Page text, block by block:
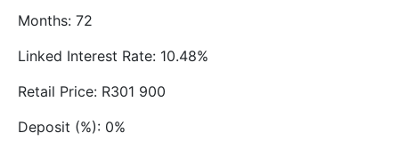
Months: 72
Linked Interest Rate: 10.48%
Retail Price: R301 900
Deposit (%): 0%